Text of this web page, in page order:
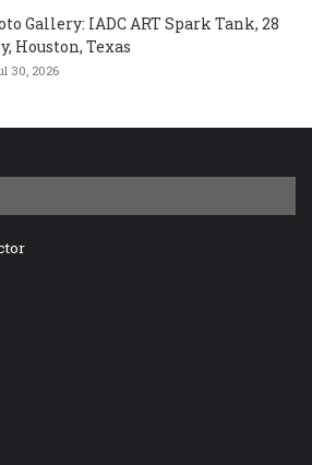
Gallery: IADC ART Spark Tank, 28
Houston, Texas
30, 2026